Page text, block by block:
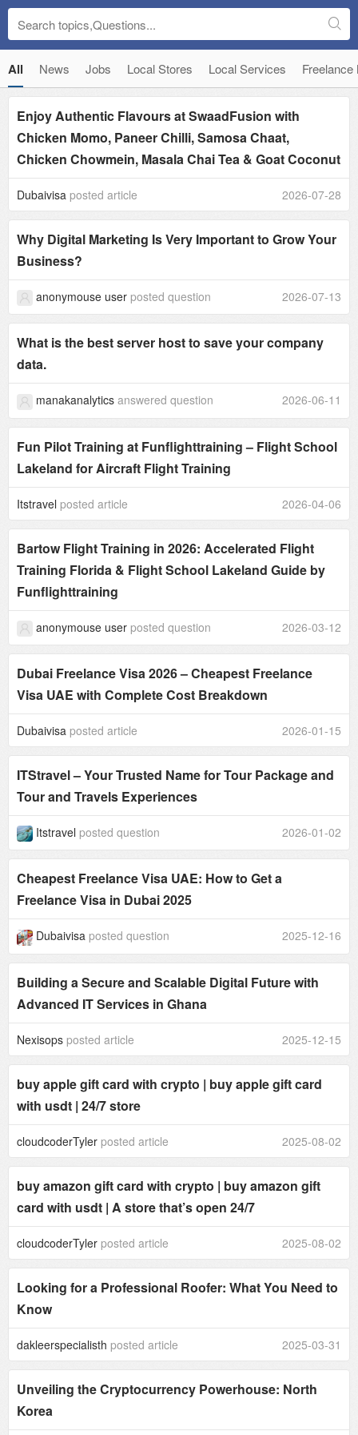
All News Jobs Local Stores Local Services
Enjoy Authentic Flavours at SwaadFusion with
Chicken Momo, Paneer Chilli, Samosa Chaat,
Chicken Chowmein, Masala Chai Tea & Goat Coconut
Dubaivisa posted article 2026-07-28
Why Digital Marketing Is Very Important to Grow Your
Business?
anonymouse user posted question 2026-07-13
What is the best server host to save your company
data.
manakanalytics answered question 2026-06-11
Fun Pilot Training at Funflighttraining – Flight School
Lakeland for Aircraft Flight Training
Itstravel posted article 2026-04-06
Bartow Flight Training in 2026: Accelerated Flight
Training Florida & Flight School Lakeland Guide by
Funflighttraining
anonymouse user posted question 2026-03-12
Dubai Freelance Visa 2026 – Cheapest Freelance
Visa UAE with Complete Cost Breakdown
Dubaivisa posted article 2026-01-15
ITStravel – Your Trusted Name for Tour Package and
Tour and Travels Experiences
Itstravel posted question 2026-01-02
Cheapest Freelance Visa UAE: How to Get a
Freelance Visa in Dubai 2025
Dubaivisa posted question 2025-12-16
Building a Secure and Scalable Digital Future with
Advanced IT Services in Ghana
Nexisops posted article 2025-12-15
buy apple gift card with crypto | buy apple gift card
with usdt | 24/7 store
cloudcoderTyler posted article 2025-08-02
buy amazon gift card with crypto | buy amazon gift
card with usdt | A store that’s open 24/7
cloudcoderTyler posted article 2025-08-02
Looking for a Professional Roofer: What You Need to
Know
dakleerspecialisth posted article 2025-03-31
Unveiling the Cryptocurrency Powerhouse: North
Korea